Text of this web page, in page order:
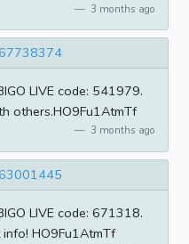
3 months ago
LIVE code: 541979.
others.HO9Fu1AtmTf
3 months ago
LIVE code: 671318.
HO9Fu1AtmTf